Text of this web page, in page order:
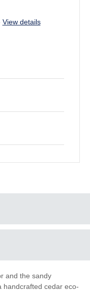
View details
Floor
and the sandy
handcrafted cedar eco-